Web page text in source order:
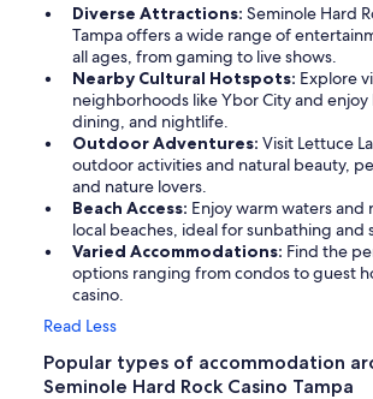
Diverse Attractions: Seminole Hard
Tampa offers a wide range of
all ages, from gaming to live shows.
Nearby Cultural Hotspots: Explore
neighborhoods like Ybor City and enjoy
dining, and nightlife.
Outdoor Adventures: Visit Lettuce
outdoor activities and natural beauty,
and nature lovers.
Beach Access: Enjoy warm waters and
local beaches, ideal for sunbathing and
Varied Accommodations: Find the
options ranging from condos to guest
casino.
Read Less
Popular types of accommodation
Seminole Hard Rock Casino Tampa